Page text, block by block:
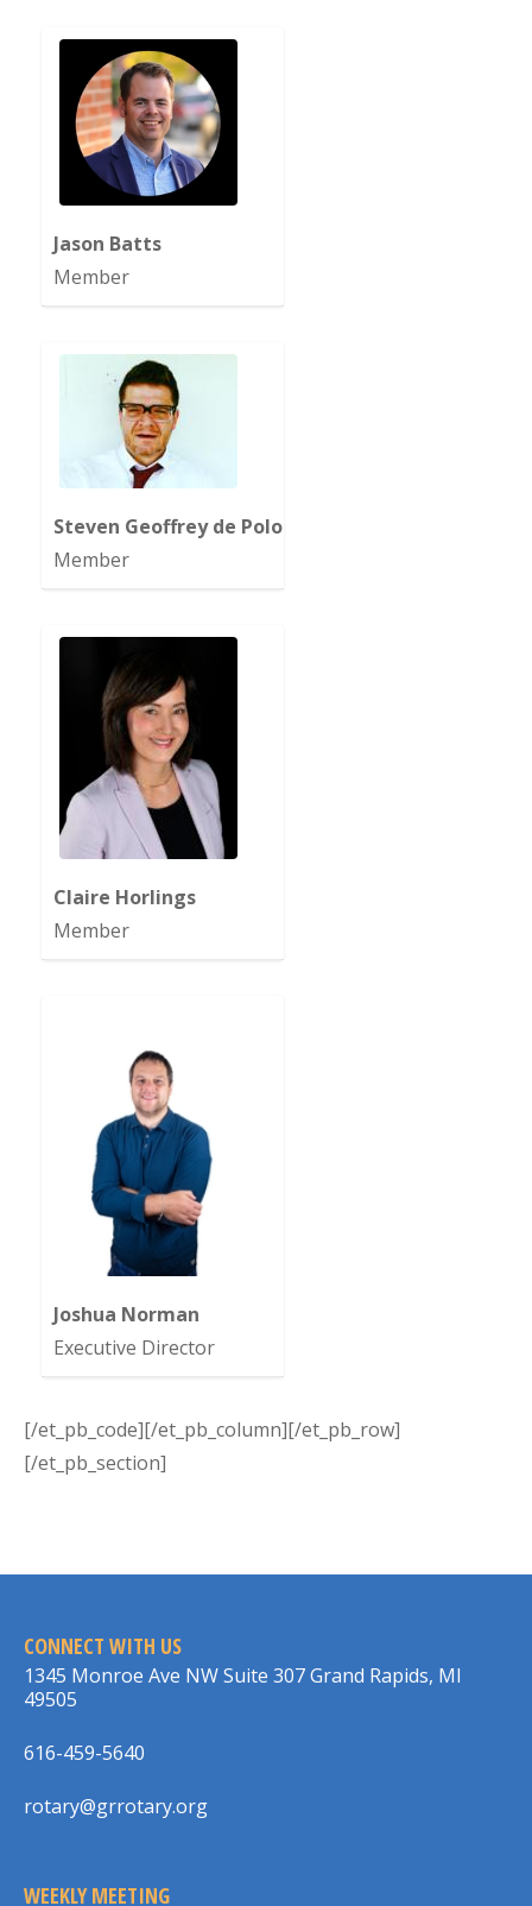
Jason Batts
Member
Steven Geoffrey de Polo
Member
Claire Horlings
Member
Joshua Norman
Executive Director
[/et_pb_code][/et_pb_column][/et_pb_row]
[/et_pb_section]
CONNECT WITH US
1345 Monroe Ave NW Suite 307 Grand Rapids, MI
49505
616-459-5640
rotary@grrotary.org
WEEKLY MEETING